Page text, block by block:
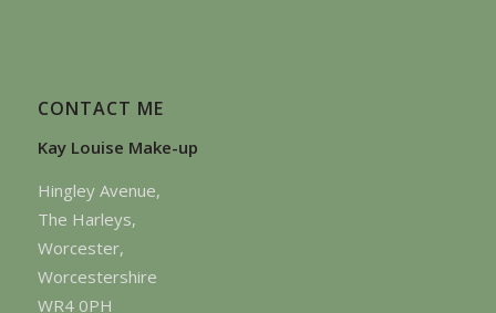
CONTACT ME
Kay Louise Make-up
Hingley Avenue,
The Harleys,
Worcester,
Worcestershire
WR4 0PH